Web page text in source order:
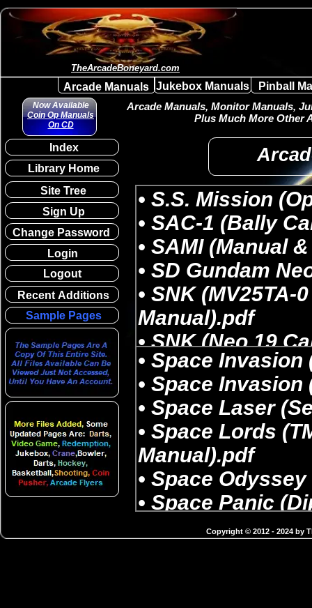
Copyright © 2012 - 2024 by
Library Home
Site Tree
Change Password
Login
Index
Logout
Sample Pages
Recent Additions
Now Available
Coin Op Manuals
On CD
Arcade Manuals, Monitor Manuals,
Plus Much More Other
Sign Up
Arcade Manuals Jukebox Manuals Pinball
TheArcadeBoneyard.com